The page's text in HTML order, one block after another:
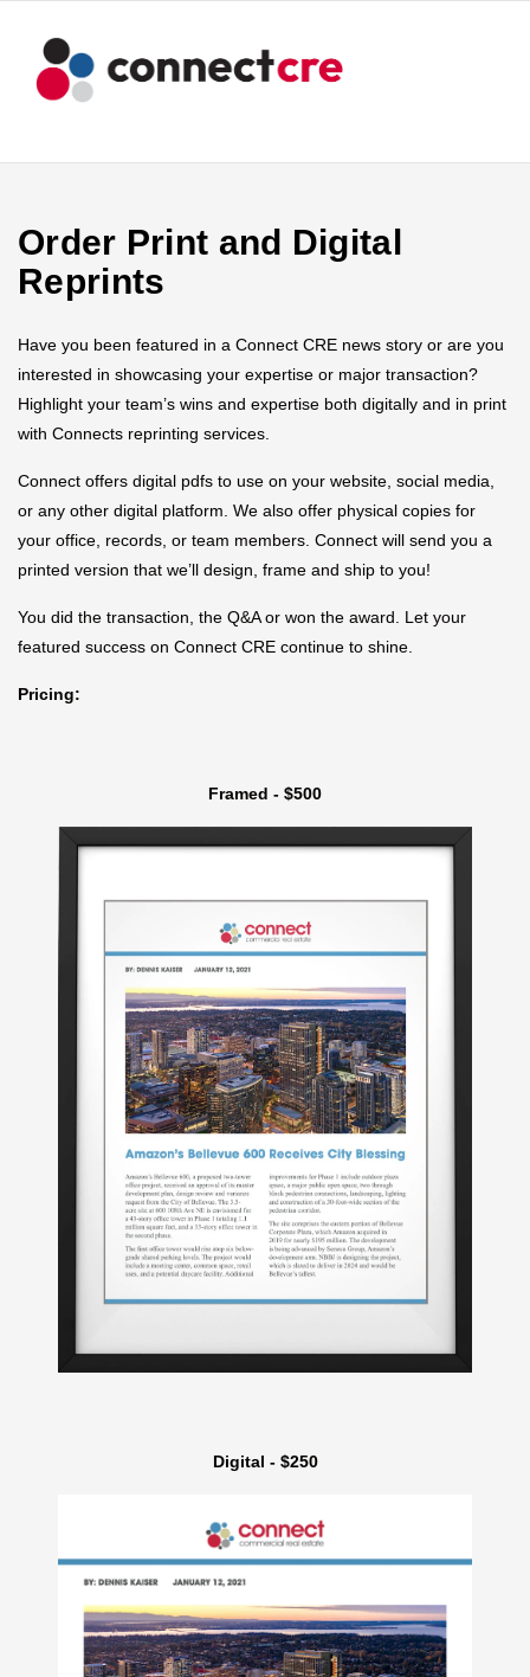
Order Print and Digital
Reprints
Have you been featured in a Connect CRE news story or are you
interested in showcasing your expertise or major transaction?
Highlight your team’s wins and expertise both digitally and in print
with Connects reprinting services.
Connect offers digital pdfs to use on your website, social media,
or any other digital platform. We also offer physical copies for
your office, records, or team members. Connect will send you a
printed version that we’ll design, frame and ship to you!
You did the transaction, the Q&A or won the award. Let your
featured success on Connect CRE continue to shine.
Pricing:
Framed - $500
Digital - $250